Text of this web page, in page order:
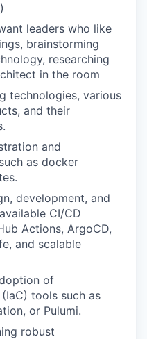
leaders‬‭ who‬‭ like‬‭
brainstorming‬‭
researching
in the room‬
technologies,‬‭ various‬‭
and‬‭ their‬‭
and‬‭
as‬‭ docker‬‭
development, and
CI/CD
Actions, ArgoCD,
and scalable
of
tools such as
or Pulumi.
robust